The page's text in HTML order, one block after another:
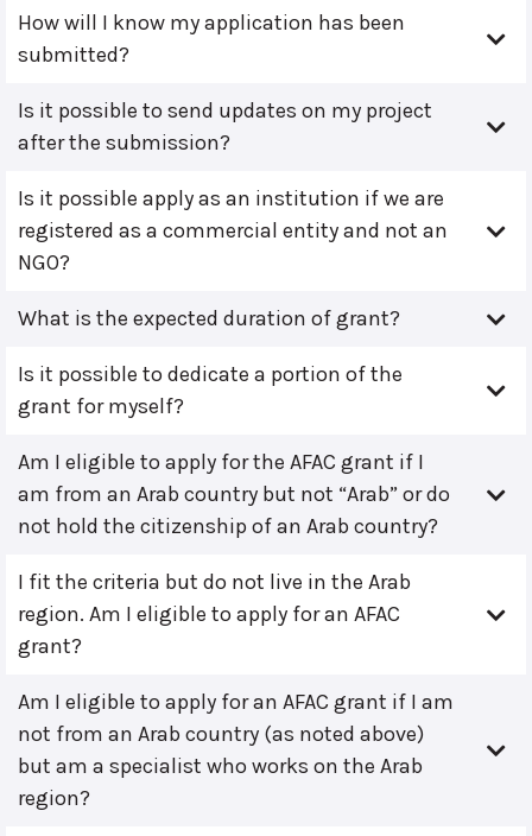
How will I know my application has been
submitted?
Is it possible to send updates on my project
after the submission?
Is it possible apply as an institution if we are
registered as a commercial entity and not an
NGO?
What is the expected duration of grant?
Is it possible to dedicate a portion of the
grant for myself?
Am I eligible to apply for the AFAC grant if I
am from an Arab country but not “Arab” or do
not hold the citizenship of an Arab country?
I fit the criteria but do not live in the Arab
region. Am I eligible to apply for an AFAC
grant?
Am I eligible to apply for an AFAC grant if I am
not from an Arab country (as noted above)
but am a specialist who works on the Arab
region?